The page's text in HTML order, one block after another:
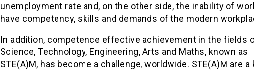
unemployment rate and, on the other side, the inability of
have competency, skills and demands of the modern
In addition, competence effective achievement in the fields
Science, Technology, Engineering, Arts and Maths, known as
STE(A)M, has become a challenge, worldwide. STE(A)M are a